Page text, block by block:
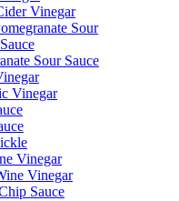
Vinegar
Sour
Sour Sauce
Vinegar
Vinegar
Vinegar
Sauce